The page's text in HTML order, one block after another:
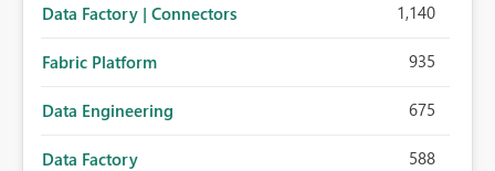
Data Factory | Connectors 1,140
Fabric Platform 935
Data Engineering 675
Data Factory 588